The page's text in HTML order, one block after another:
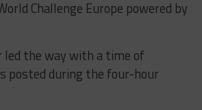
Challenge Europe powered by
led the way with a time of
posted during the four-hour